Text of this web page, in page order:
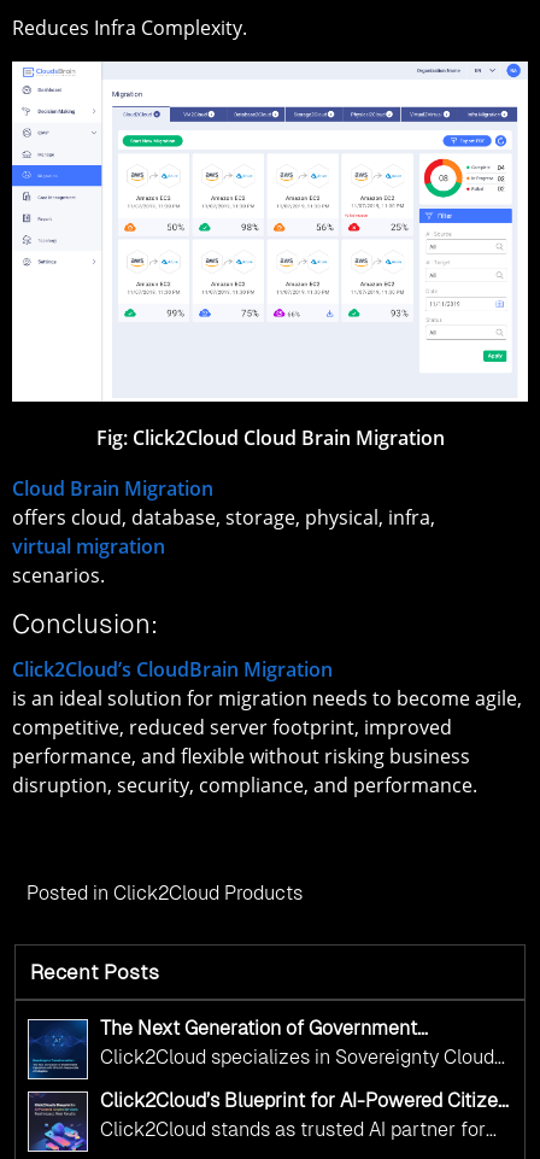
Reduces Infra Complexity.
Fig: Click2Cloud Cloud Brain Migration
Cloud Brain Migration
offers cloud, database, storage, physical, infra,
virtual migration
scenarios.
Conclusion:
Click2Cloud’s CloudBrain Migration
is an ideal solution for migration needs to become agile,
competitive, reduced server footprint, improved
performance, and flexible without risking business
disruption, security, compliance, and performance.
Posted in Click2Cloud Products
Recent Posts
The Next Generation of Government
Operations with Ethical and Responsible AI
Adoption
Click2Cloud specializes in Sovereignty Cloud
government needs. Our frameworks ensure
your AI initiatives advance public service while
Click2Cloud’s Blueprint for AI-Powered Citizen
Services: Real Impact, Real Results
Click2Cloud stands as trusted AI partner for